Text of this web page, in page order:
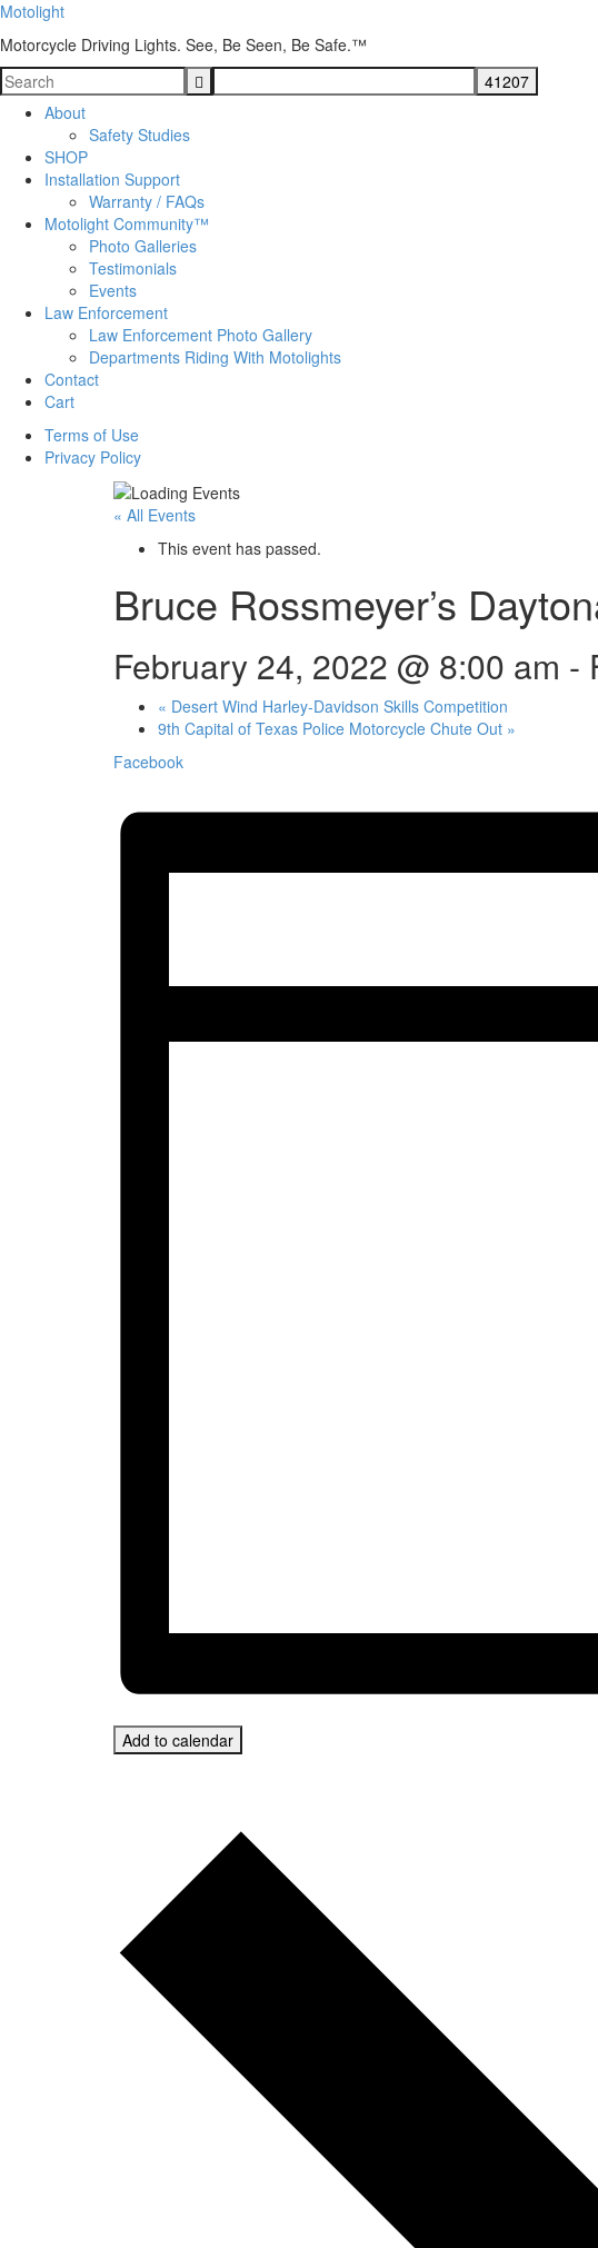
Motolight
Motorcycle Driving Lights. See, Be Seen, Be Safe.™
About
Safety Studies
SHOP
Installation Support
Warranty / FAQs
Motolight Community™
Photo Galleries
Testimonials
Events
Law Enforcement
Law Enforcement Photo Gallery
Departments Riding With Motolights
Contact
Cart
Terms of Use
Privacy Policy
« All Events
This event has passed.
Bruce Rossmeyer’s
February 24, 2022 @ 8:00 am -
« Desert Wind Harley-Davidson Skills Competition
9th Capital of Texas Police Motorcycle Chute Out »
Facebook
Add to calendar